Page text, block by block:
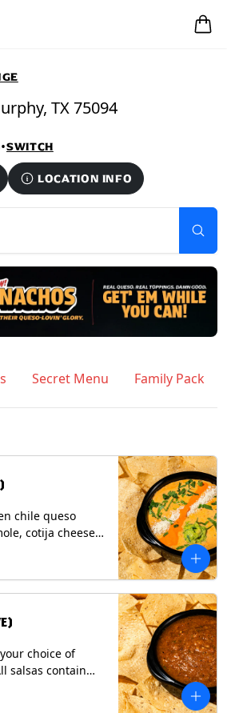
104 E. FM 544, Murphy, TX 75094
•SWITCH
LOCATION INFO
Secret Menu Family Pack
chile queso
cotija cheese,
served with
Contains:
choice of
salsas contain
and Poblano.